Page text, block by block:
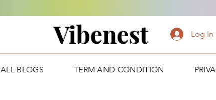
Vibenest Log In
ALL BLOGS TERM AND CONDITION